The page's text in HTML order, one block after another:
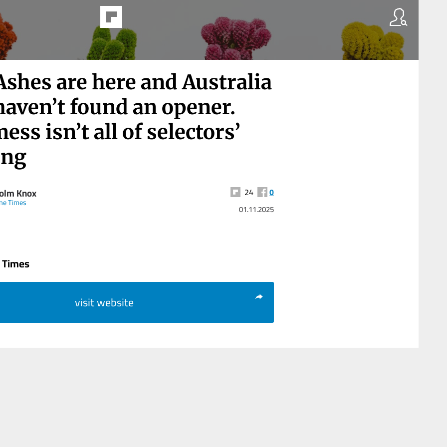
are here and Australia
found an opener.
isn’t all of selectors’
Knox
Times
24 0
01.11.2025
visit website